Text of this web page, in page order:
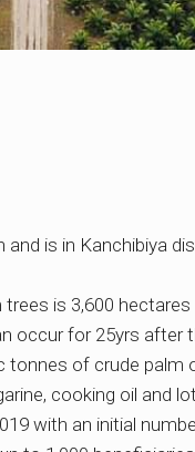
is in Kanchibiya
is 3,600
occur for 25yrs after
of crude palm
cooking oil and
with an initial